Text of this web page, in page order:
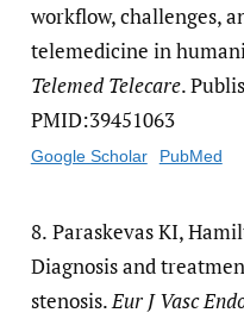
workflow, challenges,
telemedicine in
Telemed Telecare.
PMID:39451063
Google Scholar PubMed
8. Paraskevas KI,
Diagnosis and
stenosis.Eur J Vasc